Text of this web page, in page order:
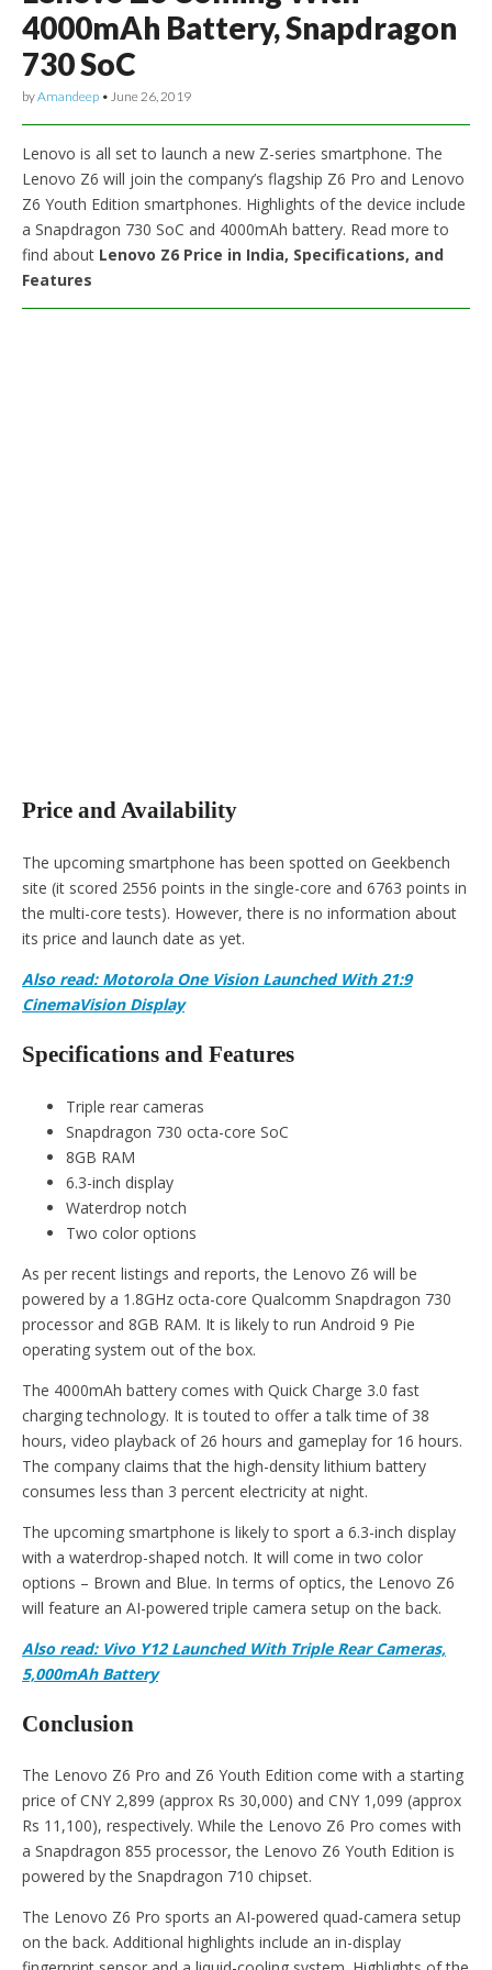
4000mAh Battery, Snapdragon
730 SoC
byAmandeep • June 26, 2019
Lenovo is all set to launch a new Z-series smartphone. The
Lenovo Z6 will join the company’s flagship Z6 Pro and Lenovo
Z6 Youth Edition smartphones. Highlights of the device include
a Snapdragon 730 SoC and 4000mAh battery. Read more to
find about Lenovo Z6 Price in India, Specifications, and
Features
Price and Availability
The upcoming smartphone has been spotted on Geekbench
site (it scored 2556 points in the single-core and 6763 points in
the multi-core tests). However, there is no information about
its price and launch date as yet.
Also read: Motorola One Vision Launched With 21:9
CinemaVision Display
Specifications and Features
Triple rear cameras
Snapdragon 730 octa-core SoC
8GB RAM
6.3-inch display
Waterdrop notch
Two color options
As per recent listings and reports, the Lenovo Z6 will be
powered by a 1.8GHz octa-core Qualcomm Snapdragon 730
processor and 8GB RAM. It is likely to run Android 9 Pie
operating system out of the box.
The 4000mAh battery comes with Quick Charge 3.0 fast
charging technology. It is touted to offer a talk time of 38
hours, video playback of 26 hours and gameplay for 16 hours.
The company claims that the high-density lithium battery
consumes less than 3 percent electricity at night.
The upcoming smartphone is likely to sport a 6.3-inch display
with a waterdrop-shaped notch. It will come in two color
options – Brown and Blue. In terms of optics, the Lenovo Z6
will feature an AI-powered triple camera setup on the back.
Also read: Vivo Y12 Launched With Triple Rear Cameras,
5,000mAh Battery
Conclusion
The Lenovo Z6 Pro and Z6 Youth Edition come with a starting
price of CNY 2,899 (approx Rs 30,000) and CNY 1,099 (approx
Rs 11,100), respectively. While the Lenovo Z6 Pro comes with
a Snapdragon 855 processor, the Lenovo Z6 Youth Edition is
powered by the Snapdragon 710 chipset.
The Lenovo Z6 Pro sports an AI-powered quad-camera setup
on the back. Additional highlights include an in-display